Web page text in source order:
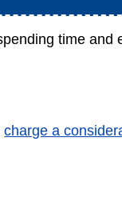
time
charge a